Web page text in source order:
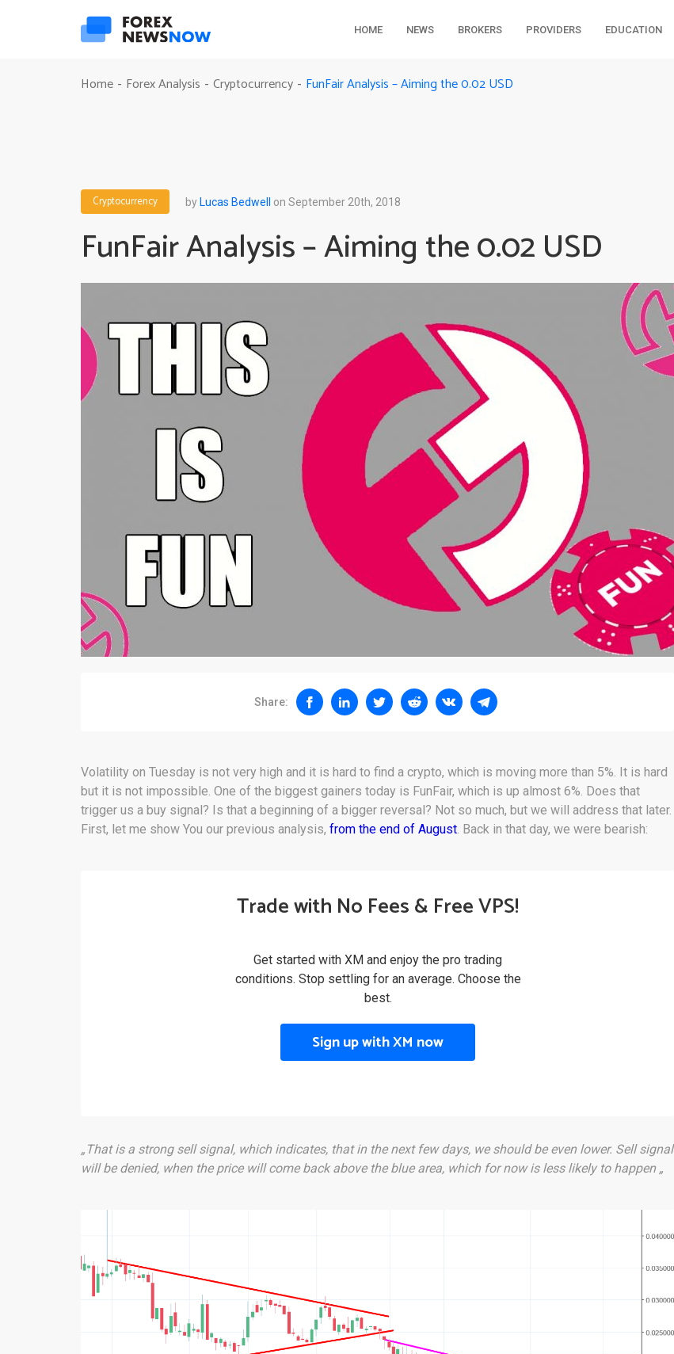
HOME NEWS BROKERS PROVIDERS EDUCATION
Home - Forex Analysis - Cryptocurrency - FunFair Analysis – Aiming the 0.02 USD
Cryptocurrency byLucas Bedwell on September 20th, 2018
FunFair Analysis – Aiming the 0.02 USD
Share:
Volatility on Tuesday is not very high and it is hard to find a crypto, which is moving more than 5%. It is hard
but it is not impossible. One of the biggest gainers today is FunFair, which is up almost 6%. Does that
trigger us a buy signal? Is that a beginning of a bigger reversal? Not so much, but we will address that later.
First, let me show You our previous analysis, from the end of August. Back in that day, we were bearish:
Trade with No Fees & Free VPS!
Get started with XM and enjoy the pro trading
conditions. Stop settling for an average. Choose the
best.
Sign up with XM now
„That is a strong sell signal, which indicates, that in the next few days, we should be even lower. Sell signal
will be denied, when the price will come back above the blue area, which for now is less likely to happen „